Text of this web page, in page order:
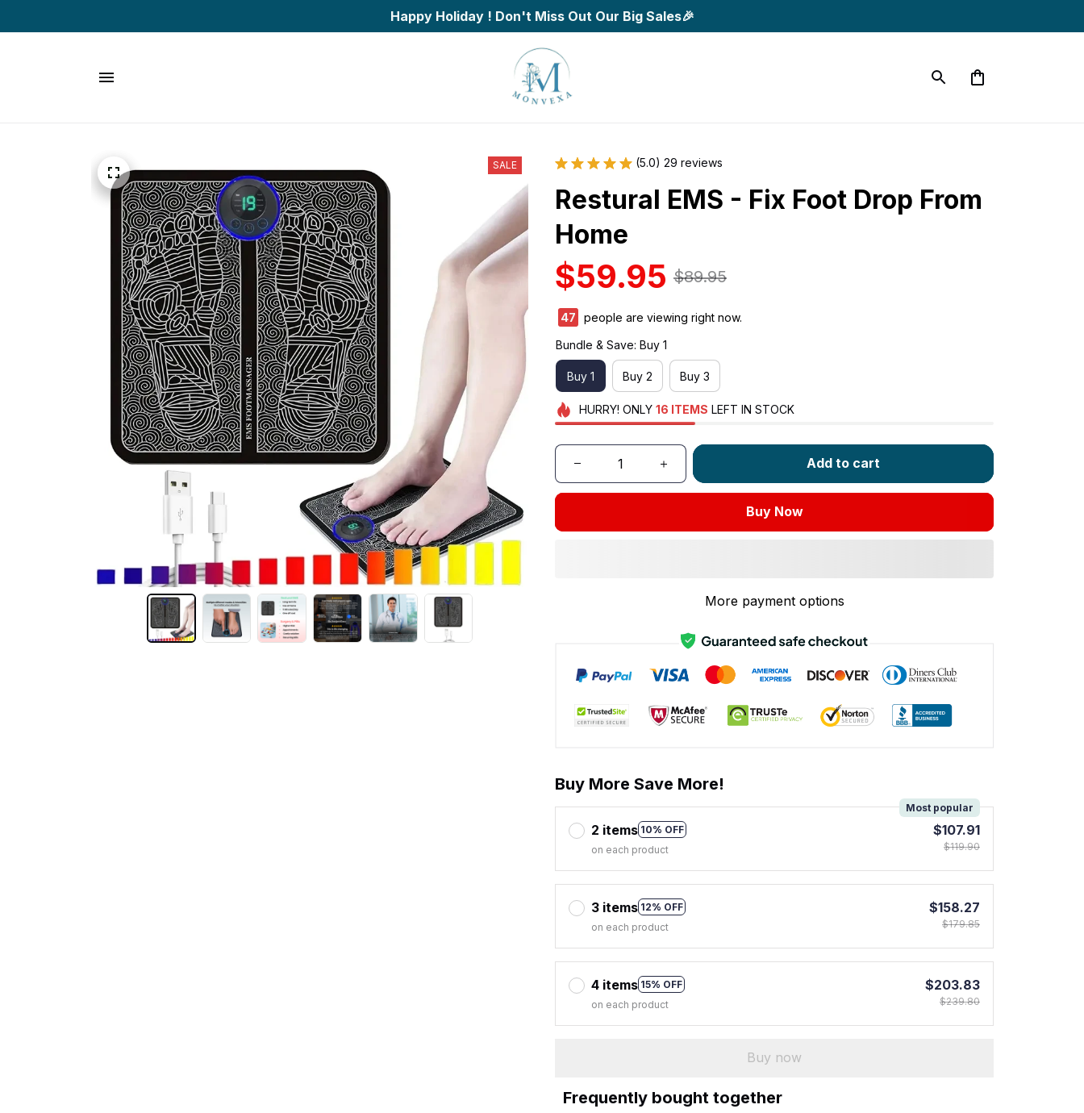
Happy Holiday ! Don't Miss Out Our Big Sales🎉
SALE (5.0) 29 reviews
Restural EMS - Fix Foot Drop From
Home
$59.95 $89.95
47
people are viewing right now.
Bundle & Save: Buy 1
Buy 1 Buy 2 Buy 3
HURRY! ONLY 16 ITEMS LEFT IN STOCK
Add to cart
Buy Now
More payment options
Buy More Save More!
2 items 10% OFF
Most popular
on each product
$107.91
$119.90
3 items 12% OFF
on each product
$158.27
$179.85
4 items 15% OFF
on each product
$203.83
$239.80
Buy now
Frequently bought together